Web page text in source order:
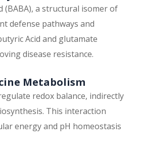
(BABA), a structural isomer of
defense pathways and
Acid and glutamate
disease resistance.
Metabolism
redox balance, indirectly
This interaction
energy and pH homeostasis